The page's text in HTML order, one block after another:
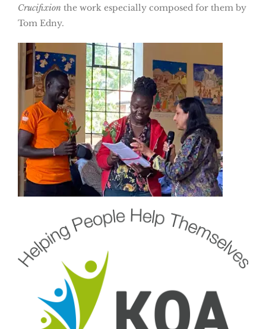
Crucifixion the work especially composed for them by
Tom Edny.